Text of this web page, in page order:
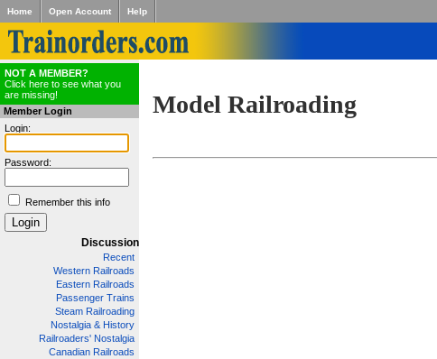
Home Open Account Help
NOT A MEMBER?
Click here to see what you
are missing!
Member Login
Login:
Password:
Remember this info
Discussion
Recent
Western Railroads
Eastern Railroads
Passenger Trains
Steam Railroading
Nostalgia & History
Railroaders' Nostalgia
Canadian Railroads
Model Railroading